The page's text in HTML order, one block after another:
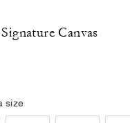
Canvas
from
size